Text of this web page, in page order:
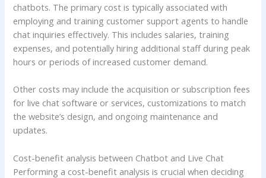
chatbots. The primary cost is typically associated with
employing and training customer support agents to handle
chat inquiries effectively. This includes salaries, training
expenses, and potentially hiring additional staff during peak
hours or periods of increased customer demand.
Other costs may include the acquisition or subscription fees
for live chat software or services, customizations to match
the website’s design, and ongoing maintenance and
updates.
Cost-benefit analysis between Chatbot and Live Chat
Performing a cost-benefit analysis is crucial when deciding